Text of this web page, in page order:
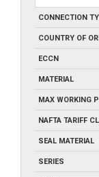
CONNECTION
COUNTRY OF
ECCN
MATERIAL
MAX WORKING
NAFTA TARIFF
SEAL MATERIAL
SERIES